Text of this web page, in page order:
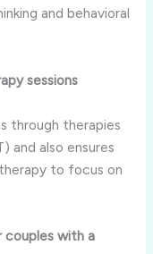
and behavioral
sessions
through therapies
and also ensures
to focus on
couples with a